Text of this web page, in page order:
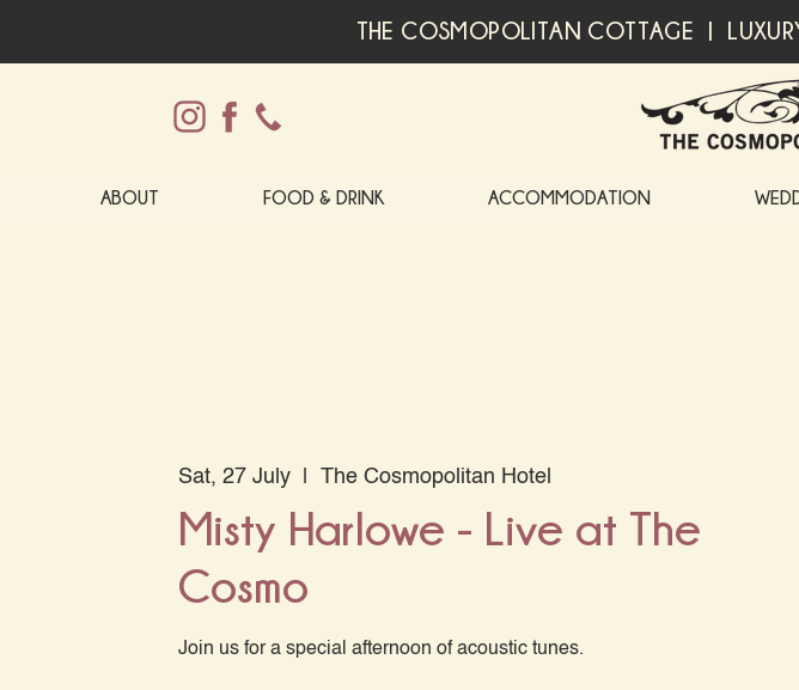
THE COSMOPOLITAN COTTAGE |
ABOUT FOOD & DRINK ACCOMMODATION
Sat, 27 July
  |
The Cosmopolitan Hotel
Misty Harlowe - Live at The
Cosmo
Join us for a special afternoon of acoustic tunes.